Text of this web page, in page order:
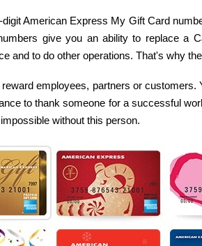
American Express My Gift Card
give you an ability to replace a
and to do other operations. That's why
employees, partners or customers.
to thank someone for a successful
without this person.